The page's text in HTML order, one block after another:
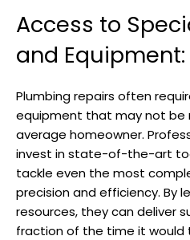
Access to
and Equipment:
Plumbing repairs often
equipment that may not be
average homeowner.
invest in state-of-the-art
tackle even the most
precision and efficiency. By
resources, they can deliver
fraction of the time it would